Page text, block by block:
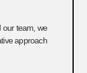
our team, we
approach